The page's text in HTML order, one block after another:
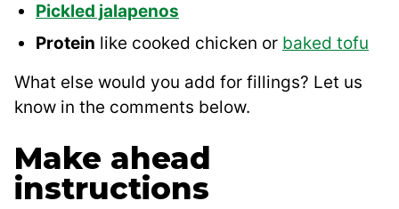
Pickled jalapenos
Protein like cooked chicken or baked tofu
What else would you add for fillings? Let us
know in the comments below.
Make ahead
instructions